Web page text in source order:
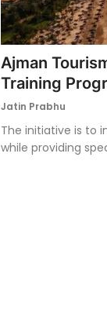
Ajman
Training
Jatin Prabhu
The initiative is to
while providing